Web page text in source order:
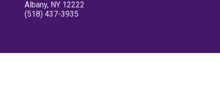
Albany, NY 12222
(518) 437-3935